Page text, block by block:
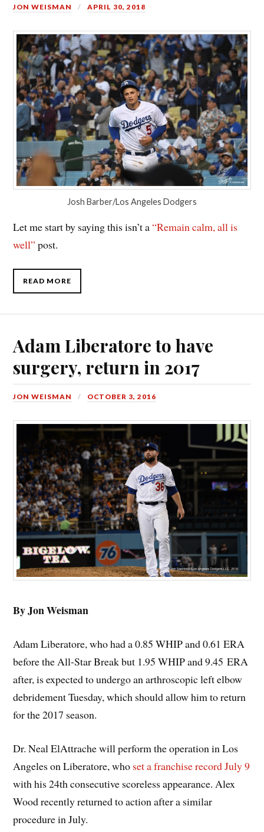
JON WEISMAN APRIL 30, 2018
Josh Barber/Los Angeles Dodgers
Let me start by saying this isn’t a“Remain calm, all is
well” post.
READ MORE
Adam Liberatore to have
surgery, return in 2017
JON WEISMAN OCTOBER 3, 2016
By Jon Weisman
Adam Liberatore, who had a 0.85 WHIP and 0.61 ERA
before the All-Star Break but 1.95 WHIP and 9.45 ERA
after, is expected to undergo an arthroscopic left elbow
debridement Tuesday, which should allow him to return
for the 2017 season.
Dr. Neal ElAttrache will perform the operation in Los
Angeles on Liberatore, who set a franchise record July 9
with his 24th consecutive scoreless appearance. Alex
Wood recently returned to action after a similar
procedure in July.